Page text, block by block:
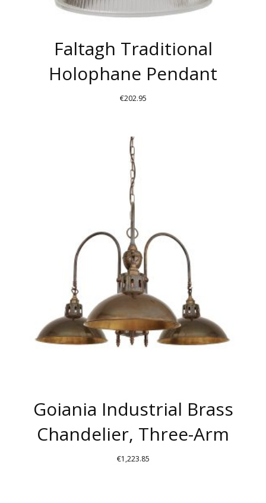
Faltagh Traditional
Holophane Pendant
€202.95
PRODUCT
HAS
MULTIPLE
VARIANTS.
THE
OPTIONS
MAY
BE
CHOSEN
ON
THE
PRODUCT
PAGE
Goiania Industrial Brass
Chandelier, Three-Arm
€1,223.85